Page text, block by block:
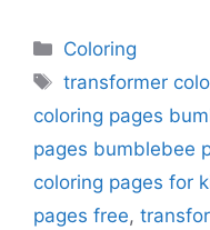
Categories
Coloring
Tags
transformer
coloring pages
pages bumblebee
coloring pages for
pages free,